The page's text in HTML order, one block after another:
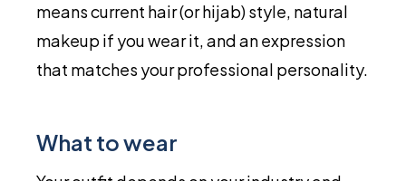
means current hair (or hijab) style, natural
makeup if you wear it, and an expression
that matches your professional personality.
What to wear